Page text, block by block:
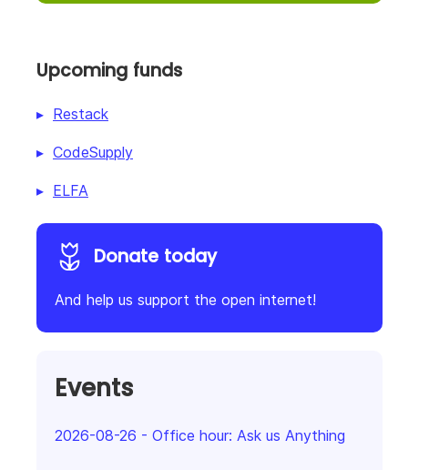
Upcoming funds
Restack
CodeSupply
ELFA
Donate today
And help us support the open internet!
Events
2026-08-26 - Office hour: Ask us Anything